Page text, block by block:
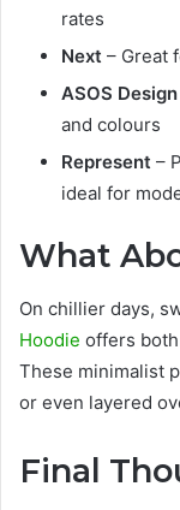
rates
Next – Great
ASOS Design
and colours
Represent –
ideal for
What
On chillier days,
Hoodie offers
These minimalist
or even layered
Final